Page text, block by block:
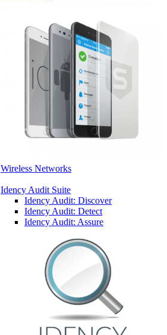
Wireless Networks
Idency Audit Suite
Idency Audit: Discover
Idency Audit: Detect
Idency Audit: Assure